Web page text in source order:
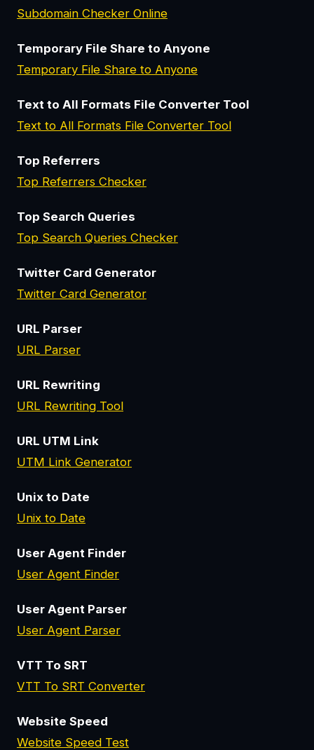
Subdomain Checker Online
Temporary File Share to Anyone
Temporary File Share to Anyone
Text to All Formats File Converter Tool
Text to All Formats File Converter Tool
Top Referrers
Top Referrers Checker
Top Search Queries
Top Search Queries Checker
Twitter Card Generator
Twitter Card Generator
URL Parser
URL Parser
URL Rewriting
URL Rewriting Tool
URL UTM Link
UTM Link Generator
Unix to Date
Unix to Date
User Agent Finder
User Agent Finder
User Agent Parser
User Agent Parser
VTT To SRT
VTT To SRT Converter
Website Speed
Website Speed Test